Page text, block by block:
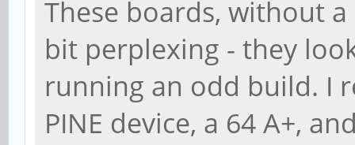
These boards, without a
bit perplexing - they
running an odd build. I
PINE device, a 64 A+,